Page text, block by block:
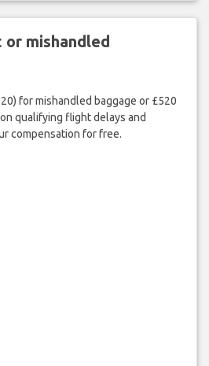
mishandled
for mishandled baggage or £520
qualifying flight delays and
compensation for free.